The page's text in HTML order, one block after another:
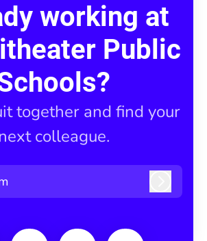
working at
Public
together and find your
colleague.